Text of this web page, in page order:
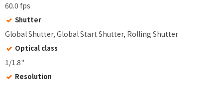
60.0 fps
Shutter
Global Shutter, Global Start Shutter, Rolling Shutter
Optical class
1/1.8"
Resolution